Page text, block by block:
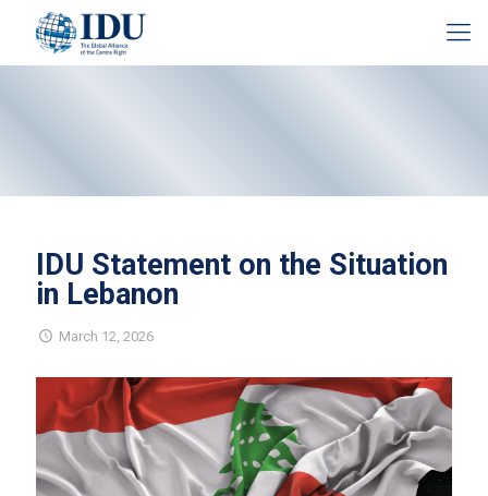
IDU Statement on the Situation
in Lebanon
March 12, 2026